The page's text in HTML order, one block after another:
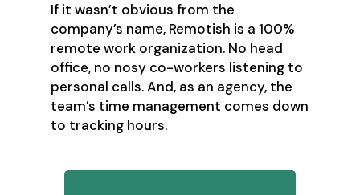
If it wasn’t obvious from the
company’s name, Remotish is a 100%
remote work organization. No head
office, no nosy co-workers listening to
personal calls. And, as an agency, the
team’s time management comes down
to tracking hours.